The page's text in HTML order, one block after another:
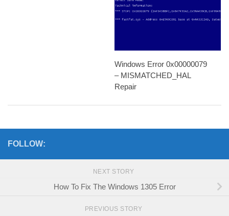
Windows Error 0x00000079
– MISMATCHED_HAL
Repair
FOLLOW:
NEXT STORY
How To Fix The Windows 1305 Error
PREVIOUS STORY